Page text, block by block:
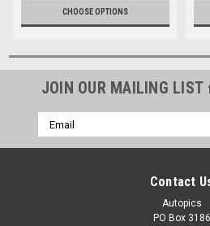
- Photographer James Smith
CHOOSE OPTIONS
-
JOIN OUR MAILING LIST
Email
Address
Contact
Autopics
PO Box 3186